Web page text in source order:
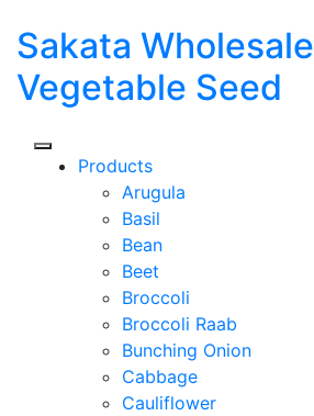
Sakata Wholesale
Vegetable Seed
Products
Arugula
Basil
Bean
Beet
Broccoli
Broccoli Raab
Bunching Onion
Cabbage
Cauliflower